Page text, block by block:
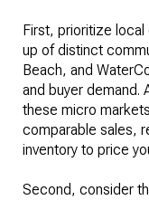
First, prioritize
up of distinct
Beach, and
and buyer demand.
these micro
comparable sales,
inventory to price
Second, consider